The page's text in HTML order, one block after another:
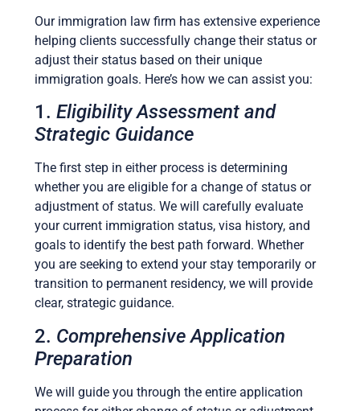
Our immigration law firm has extensive experience
helping clients successfully change their status or
adjust their status based on their unique
immigration goals. Here’s how we can assist you:
1. Eligibility Assessment and
Strategic Guidance
The first step in either process is determining
whether you are eligible for a change of status or
adjustment of status. We will carefully evaluate
your current immigration status, visa history, and
goals to identify the best path forward. Whether
you are seeking to extend your stay temporarily or
transition to permanent residency, we will provide
clear, strategic guidance.
2. Comprehensive Application
Preparation
We will guide you through the entire application